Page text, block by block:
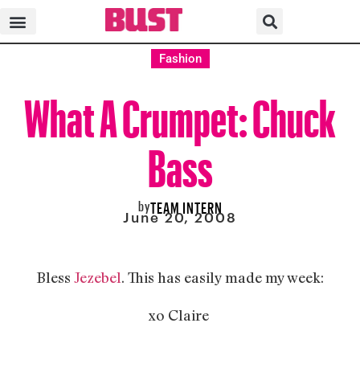
Fashion
What A Crumpet: Chuck
Bass
byTEAM INTERN
June 20, 2008
Bless Jezebel. This has easily made my week:
xo Claire